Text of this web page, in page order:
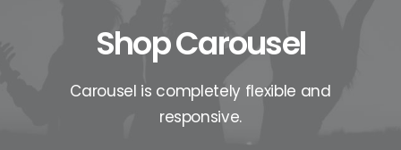
Shop Carousel
Carousel is completely flexible and
responsive.